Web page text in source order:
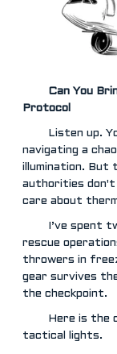
Can You
Protocol
Listen up.
navigating a
illumination. But
authorities don't
care about
I’ve spent
rescue
throwers in
gear survives
the checkpoint.
Here is the
tactical lights.